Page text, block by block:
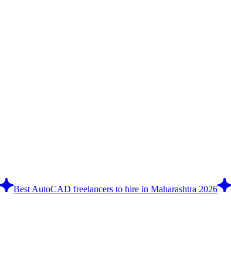
Best AutoCAD freelancers to hire in Maharashtra 2026